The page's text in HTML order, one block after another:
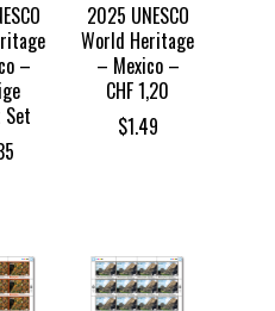
–
Set
2025 UNESCO
World Heritage
– Mexico –
CHF 1,20
$1.49